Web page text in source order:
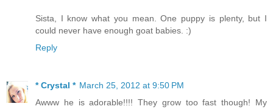
Sista, I know what you mean. One puppy is plenty, but I
could never have enough goat babies. :)
Reply
* Crystal * March 25, 2012 at 9:50 PM
Awww he is adorable!!!! They grow too fast though! My